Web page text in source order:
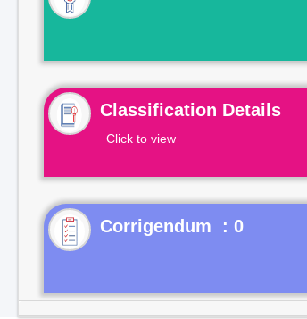
Classification Details
Click to view
Corrigendum : 0